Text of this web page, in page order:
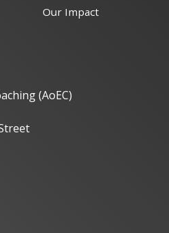
Our Impact
(AoEC)